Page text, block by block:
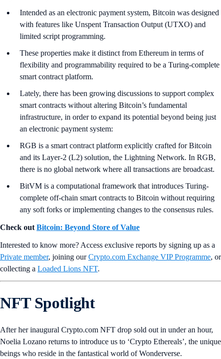
Intended as an electronic payment system, Bitcoin was designed
with features like Unspent Transaction Output (UTXO) and
limited script programming.
These properties make it distinct from Ethereum in terms of
flexibility and programmability required to be a Turing-complete
smart contract platform.
Lately, there has been growing discussions to support complex
smart contracts without altering Bitcoin’s fundamental
infrastructure, in order to expand its potential beyond being just
an electronic payment system:
RGB is a smart contract platform explicitly crafted for Bitcoin
and its Layer-2 (L2) solution, the Lightning Network. In RGB,
there is no global network where all transactions are broadcast.
BitVM is a computational framework that introduces Turing-
complete off-chain smart contracts to Bitcoin without requiring
any soft forks or implementing changes to the consensus rules.
Check out Bitcoin: Beyond Store of Value
Interested to know more? Access exclusive reports by signing up as a
Private member, joining ourCrypto.com Exchange VIP Programme, or
collecting a Loaded Lions NFT.
NFT Spotlight
After her inaugural Crypto.com NFT drop sold out in under an hour,
Noelia Lozano returns to introduce us to ‘Crypto Ethereals’, the unique
beings who reside in the fantastical world of Wonderverse.